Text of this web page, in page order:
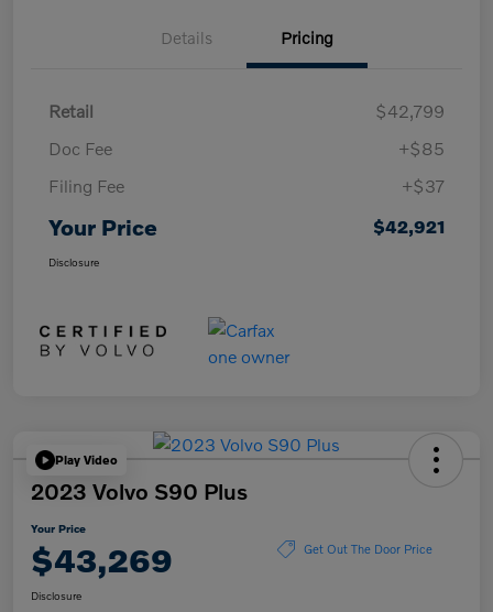
Details Pricing
Retail
$42,799
Doc Fee
+$85
Filing Fee
+$37
Your Price $42,921
Disclosure
Play Video
2023 Volvo S90 Plus
Your Price
$43,269 Get Out The Door Price
Disclosure